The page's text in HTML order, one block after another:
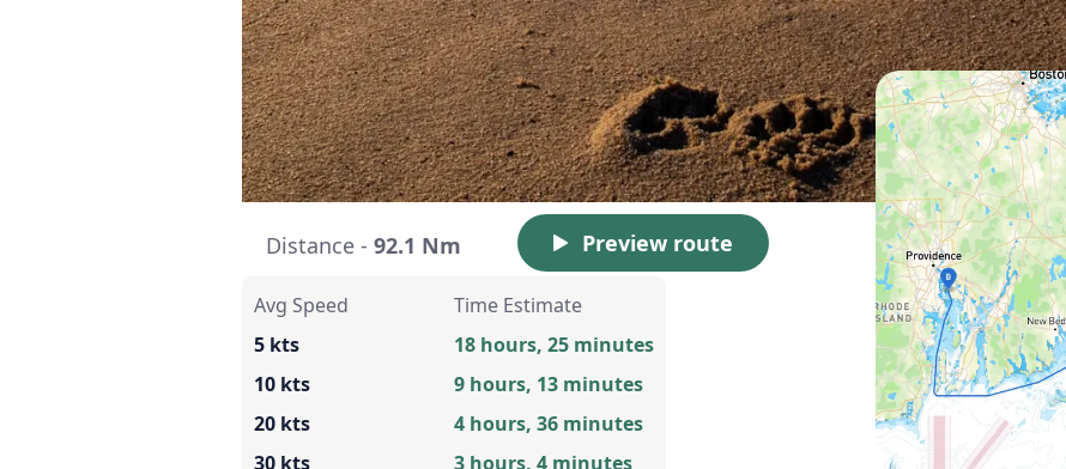
Distance - 92.1 Nm Preview route
Avg Speed
5 kts
10 kts
20 kts
30 kts
Time Estimate
18 hours, 25 minutes
9 hours, 13 minutes
4 hours, 36 minutes
3 hours, 4 minutes